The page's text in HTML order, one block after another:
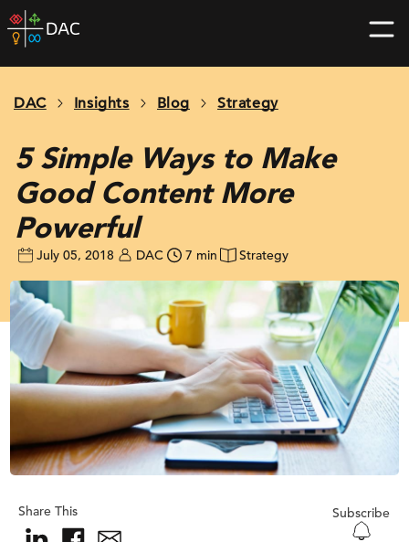
Skip
to
home
DAC Insights Blog Strategy
5 Simple Ways to Make
Good Content More
Powerful
July 05, 2018 DAC 7 min Strategy
Share This Subscribe